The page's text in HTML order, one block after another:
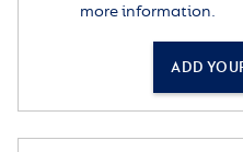
more information.
ADD